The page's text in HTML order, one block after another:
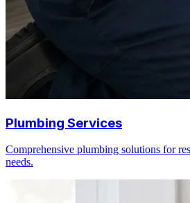
Plumbing Services
Comprehensive plumbing solutions for
needs.